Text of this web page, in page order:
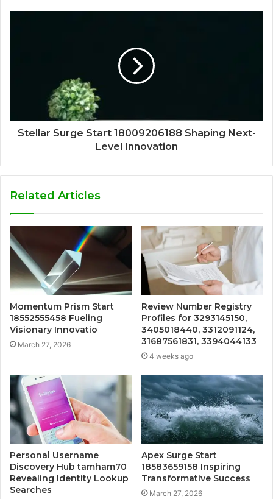
Stellar Surge Start 18009206188 Shaping Next-
Level Innovation
Related Articles
Momentum Prism Start
18552555458 Fueling
Visionary Innovatio
March 27, 2026
Review Number Registry
Profiles for 3293145150,
3405018440, 3312091124,
31687561831, 3394044133
4 weeks ago
Personal Username
Discovery Hub tamham70
Revealing Identity Lookup
Searches
Apex Surge Start
18583659158 Inspiring
Transformative Success
March 27, 2026